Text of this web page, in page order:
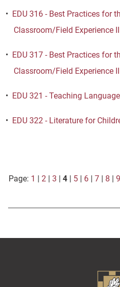
• EDU 316 - Best Practices for
Classroom/Field Experience II
• EDU 317 - Best Practices for
Classroom/Field Experience II
• EDU 321 - Teaching
• EDU 322 - Literature for
Page: 1 | 2 | 3 | 4 | 5 | 6 | 7 | 8 | 9